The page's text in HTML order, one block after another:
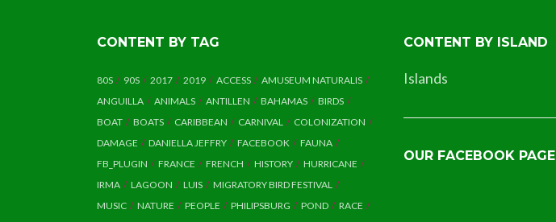
CONTENT BY TAG
80S 90S 2017 2019 ACCESS
AMUSEUM NATURALIS
ANGUILLA
ANIMALS ANTILLEN BAHAMAS
BIRDS
BOAT
BOATS CARIBBEAN CARNIVAL
COLONIZATION
DAMAGE
DANIELLA JEFFRY FACEBOOK
FAUNA
FB_PLUGIN
FRANCE FRENCH HISTORY
HURRICANE
IRMA
LAGOON LUIS
MIGRATORY BIRD FESTIVAL
MUSIC
NATURE PEOPLE PHILIPSBURG POND
RACE
CONTENT BY ISLAND
Islands
OUR FACEBOOK PAGE